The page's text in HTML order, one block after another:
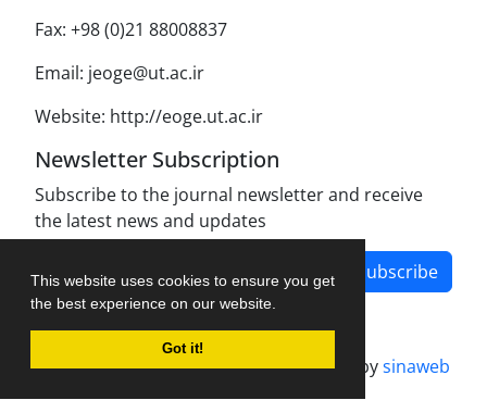
This website uses cookies to ensure you get
the best experience on our website.
Got it!
Fax: +98 (0)21 88008837
Email: jeoge@ut.ac.ir
Website: http://eoge.ut.ac.ir
Newsletter Subscription
Subscribe to the journal newsletter and receive
the latest news and updates
Subscribe
Journal management system.designed bysinaweb